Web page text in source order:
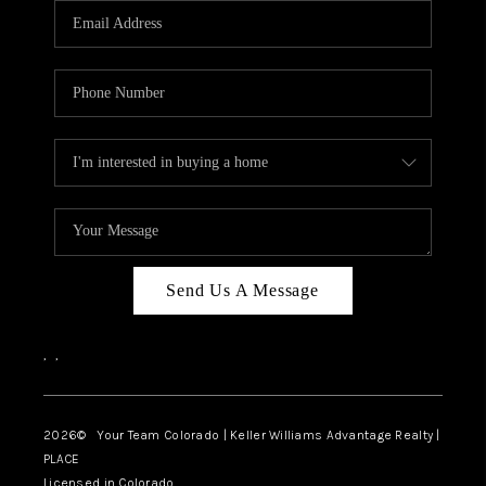
CAREERS
ABOUT PLACE
TOP AREAS
BLOG
Send Us A Message
, ,
2026© Your Team Colorado | Keller Williams Advantage Realty |
PLACE
Licensed in Colorado.